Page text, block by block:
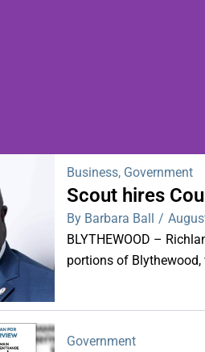
WDPS
Business, Government
Scout hires
By Barbara Ball /
BLYTHEWOOD –
portions of Blythewood,
Government